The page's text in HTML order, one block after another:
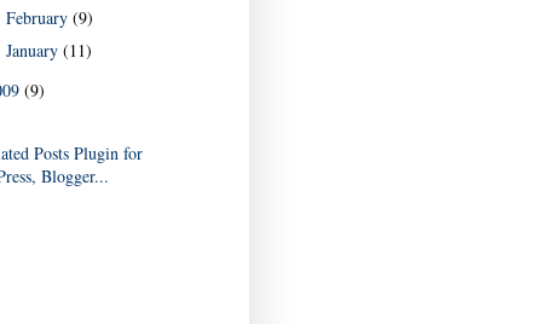
February (9)
January (11)
(9)